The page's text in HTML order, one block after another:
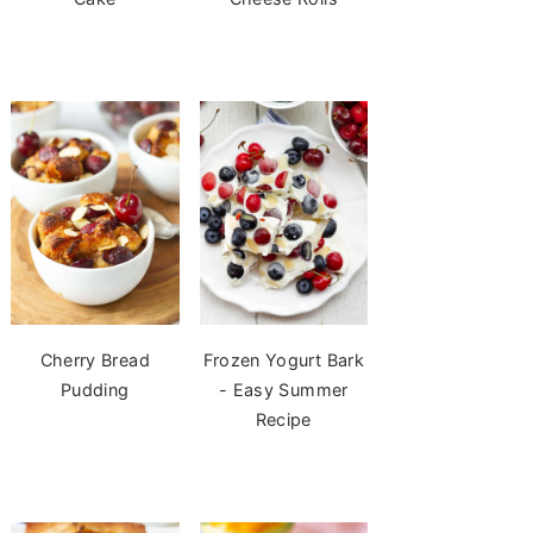
Cherry Bread
Pudding
Frozen Yogurt Bark
- Easy Summer
Recipe